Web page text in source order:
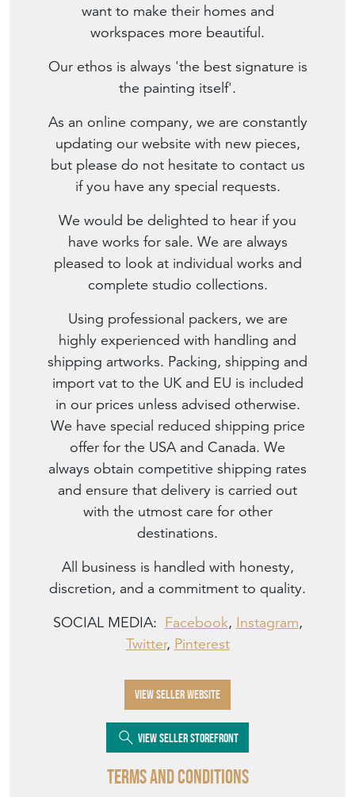
want to make their homes and
workspaces more beautiful.
Our ethos is always 'the best signature is
the painting itself'.
As an online company, we are constantly
updating our website with new pieces,
but please do not hesitate to contact us
if you have any special requests.
We would be delighted to hear if you
have works for sale. We are always
pleased to look at individual works and
complete studio collections.
Using professional packers, we are
highly experienced with handling and
shipping artworks. Packing, shipping and
import vat to the UK and EU is included
in our prices unless advised otherwise.
We have special reduced shipping price
offer for the USA and Canada. We
always obtain competitive shipping rates
and ensure that delivery is carried out
with the utmost care for other
destinations.
All business is handled with honesty,
discretion, and a commitment to quality.
SOCIAL MEDIA: Facebook, Instagram,
Twitter, Pinterest
VIEW SELLER WEBSITE
VIEW SELLER STOREFRONT
Terms and Conditions